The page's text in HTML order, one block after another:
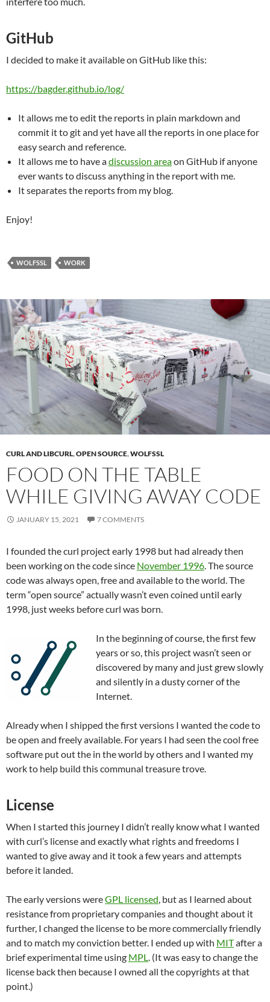
GitHub
I decided to make it available on GitHub like this:
https://bagder.github.io/log/
It allows me to edit the reports in plain markdown and
commit it to git and yet have all the reports in one place for
easy search and reference.
It allows me to have adiscussion areaon GitHub if anyone
ever wants to discuss anything in the report with me.
It separates the reports from my blog.
Enjoy!
WOLFSSL WORK
CURL AND LIBCURL,OPEN SOURCE,WOLFSSL
FOOD ON THE TABLE
WHILE GIVING AWAY CODE
JANUARY 15, 2021 7 COMMENTS
I founded the curl project early 1998 but had already then
been working on the code since November 1996. The source
code was always open, free and available to the world. The
term “open source” actually wasn’t even coined until early
1998, just weeks before curl was born.
In the beginning of course, the first few
years or so, this project wasn’t seen or
discovered by many and just grew slowly
and silently in a dusty corner of the
Internet.
Already when I shipped the first versions I wanted the code to
be open and freely available. For years I had seen the cool free
software put out the in the world by others and I wanted my
work to help build this communal treasure trove.
License
When I started this journey I didn’t really know what I wanted
with curl’s license and exactly what rights and freedoms I
wanted to give away and it took a few years and attempts
before it landed.
The early versions wereGPL licensed, but as I learned about
resistance from proprietary companies and thought about it
further, I changed the license to be more commercially friendly
and to match my conviction better. I ended up with MITafter a
brief experimental time using MPL. (It was easy to change the
license back then because I owned all the copyrights at that
point.)